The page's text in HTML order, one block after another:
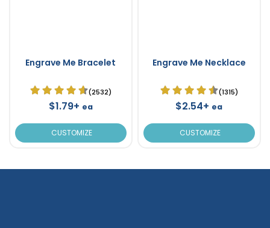
Engrave Me Bracelet
(2532)
$1.79+ ea
CUSTOMIZE
Engrave Me Necklace
(1315)
$2.54+ ea
CUSTOMIZE